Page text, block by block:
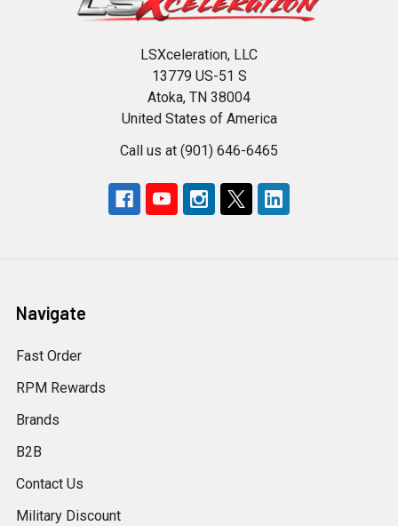
LSXceleration, LLC
13779 US-51 S
Atoka, TN 38004
United States of America
Call us at (901) 646-6465
Navigate
Fast Order
RPM Rewards
Brands
B2B
Contact Us
Military Discount